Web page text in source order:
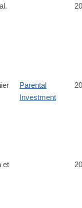
Parental
Investment
et